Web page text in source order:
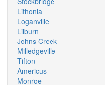
Lithonia
Loganville
Lilburn
Johns Creek
Milledgeville
Tifton
Americus
Monroe